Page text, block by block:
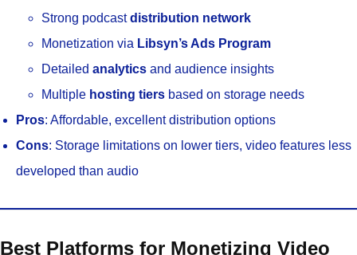
Strong podcastdistribution network
Monetization via Libsyn’s Ads Program
Detailed analytics and audience insights
Multiple hosting tiers based on storage needs
Pros: Affordable, excellent distribution options
Cons: Storage limitations on lower tiers, video features less
developed than audio
Best Platforms for Monetizing Video